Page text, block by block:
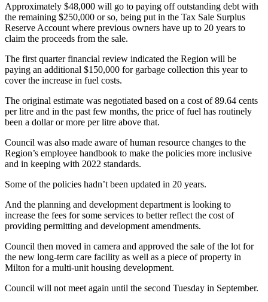
Approximately $48,000 will go to paying off outstanding debt with
the remaining $250,000 or so, being put in the Tax Sale Surplus
Reserve Account where previous owners have up to 20 years to
claim the proceeds from the sale.
The first quarter financial review indicated the Region will be
paying an additional $150,000 for garbage collection this year to
cover the increase in fuel costs.
The original estimate was negotiated based on a cost of 89.64 cents
per litre and in the past few months, the price of fuel has routinely
been a dollar or more per litre above that.
Council was also made aware of human resource changes to the
Region’s employee handbook to make the policies more inclusive
and in keeping with 2022 standards.
Some of the policies hadn’t been updated in 20 years.
And the planning and development department is looking to
increase the fees for some services to better reflect the cost of
providing permitting and development amendments.
Council then moved in camera and approved the sale of the lot for
the new long-term care facility as well as a piece of property in
Milton for a multi-unit housing development.
Council will not meet again until the second Tuesday in September.